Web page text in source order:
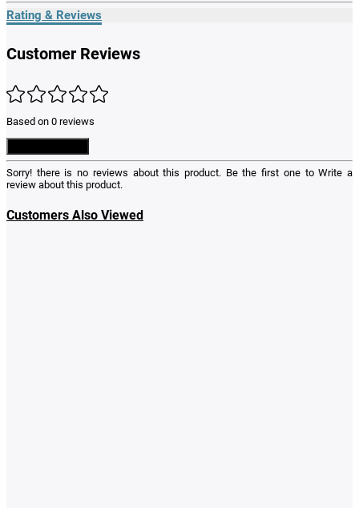
Rating & Reviews
Customer Reviews
Based on 0 reviews
Sorry! there is no reviews about this product. Be the first one toWrite a
review about this product.
Customers Also Viewed